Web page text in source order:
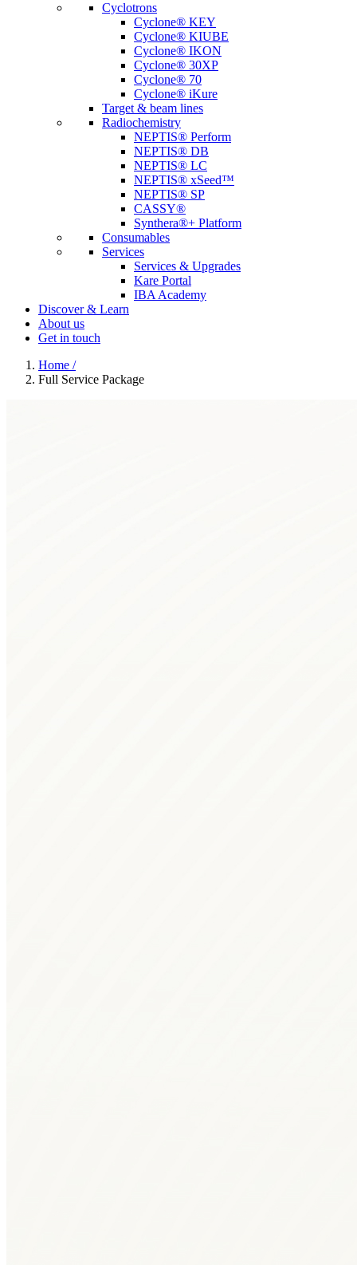
Cyclotrons
Cyclone® KEY
Cyclone® KIUBE
Cyclone® IKON
Cyclone® 30XP
Cyclone® 70
Cyclone® iKure
Target & beam lines
Radiochemistry
NEPTIS® Perform
NEPTIS® DB
NEPTIS® LC
NEPTIS® xSeed™
NEPTIS® SP
CASSY®
Synthera®+ Platform
Consumables
Services
Services & Upgrades
Kare Portal
IBA Academy
Discover & Learn
About us
Get in touch
Home /
Full Service Package